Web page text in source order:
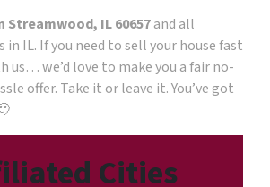
Streamwood, IL 60657and all
in IL. If you need to sell your house fast
us… we’d love to make you a fair no-
offer. Take it or leave it. You’ve got
Cities